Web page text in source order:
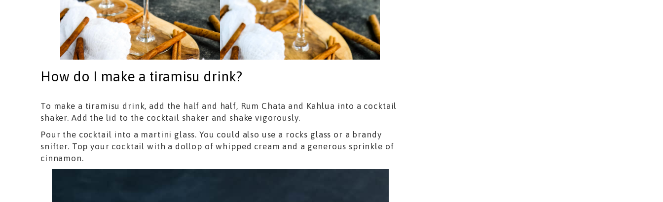
How do I make a tiramisu drink?
To make a tiramisu drink, add the half and half, Rum Chata and Kahlua into a cocktail
shaker. Add the lid to the cocktail shaker and shake vigorously.
Pour the cocktail into a martini glass. You could also use a rocks glass or a brandy
snifter. Top your cocktail with a dollop of whipped cream and a generous sprinkle of
cinnamon.